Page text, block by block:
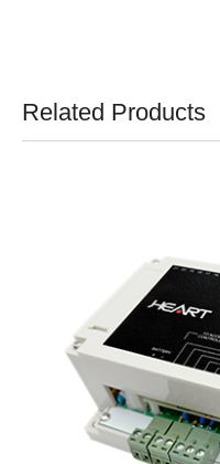
Related Products